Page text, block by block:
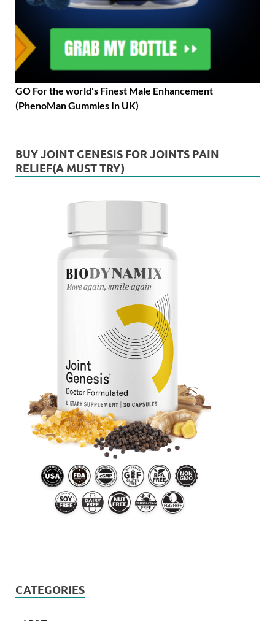
GO For the world's Finest Male Enhancement
(PhenoMan Gummies In UK)
BUY JOINT GENESIS FOR JOINTS PAIN
RELIEF(A MUST TRY)
CATEGORIES